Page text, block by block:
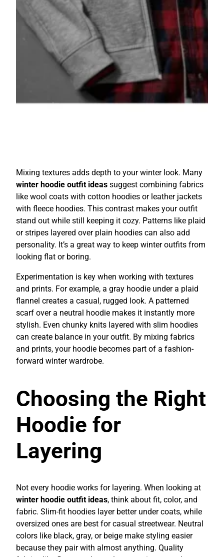
Mixing textures adds depth to your winter look. Many
winter hoodie outfit ideas suggest combining fabrics
like wool coats with cotton hoodies or leather jackets
with fleece hoodies. This contrast makes your outfit
stand out while still keeping it cozy. Patterns like plaid
or stripes layered over plain hoodies can also add
personality. It’s a great way to keep winter outfits from
looking flat or boring.
Experimentation is key when working with textures
and prints. For example, a gray hoodie under a plaid
flannel creates a casual, rugged look. A patterned
scarf over a neutral hoodie makes it instantly more
stylish. Even chunky knits layered with slim hoodies
can create balance in your outfit. By mixing fabrics
and prints, your hoodie becomes part of a fashion-
forward winter wardrobe.
Choosing the Right
Hoodie for
Layering
Not every hoodie works for layering. When looking at
winter hoodie outfit ideas, think about fit, color, and
fabric. Slim-fit hoodies layer better under coats, while
oversized ones are best for casual streetwear. Neutral
colors like black, gray, or beige make styling easier
because they pair with almost anything. Quality